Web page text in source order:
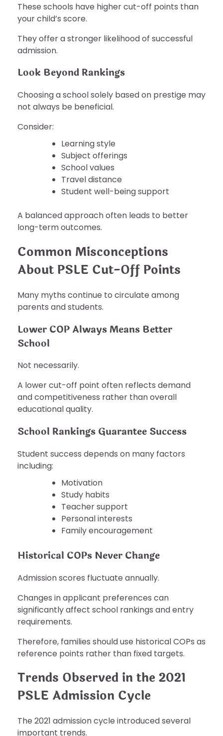
These schools have higher cut-off points than
your child’s score.
They offer a stronger likelihood of successful
admission.
Look Beyond Rankings
Choosing a school solely based on prestige may
not always be beneficial.
Consider:
Learning style
Subject offerings
School values
Travel distance
Student well-being support
A balanced approach often leads to better
long-term outcomes.
Common Misconceptions
About PSLE Cut-Off Points
Many myths continue to circulate among
parents and students.
Lower COP Always Means Better
School
Not necessarily.
A lower cut-off point often reflects demand
and competitiveness rather than overall
educational quality.
School Rankings Guarantee Success
Student success depends on many factors
including:
Motivation
Study habits
Teacher support
Personal interests
Family encouragement
Historical COPs Never Change
Admission scores fluctuate annually.
Changes in applicant preferences can
significantly affect school rankings and entry
requirements.
Therefore, families should use historical COPs as
reference points rather than fixed targets.
Trends Observed in the 2021
PSLE Admission Cycle
The 2021 admission cycle introduced several
important trends.